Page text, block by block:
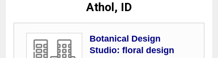
Athol, ID
Botanical Design
Studio: floral design